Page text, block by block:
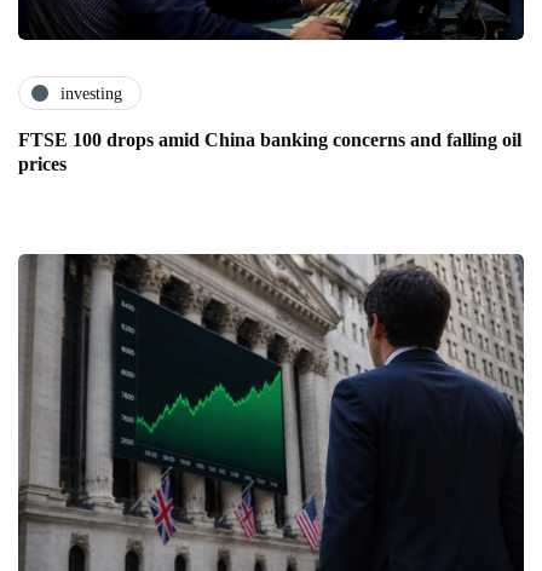
investing
FTSE 100 drops amid China banking concerns and falling oil
prices